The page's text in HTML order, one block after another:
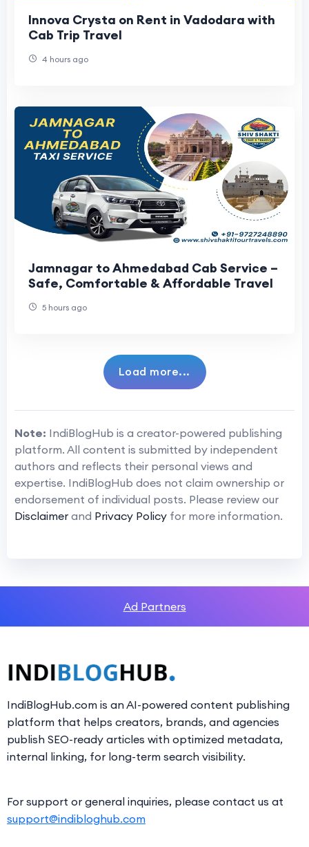
Innova Crysta on Rent in Vadodara with
Cab Trip Travel
4 hours ago
Jamnagar to Ahmedabad Cab Service –
Safe, Comfortable & Affordable Travel
5 hours ago
Load more...
Note: IndiBlogHub is a creator-powered publishing
platform. All content is submitted by independent
authors and reflects their personal views and
expertise. IndiBlogHub does not claim ownership or
endorsement of individual posts. Please review our
Disclaimer and Privacy Policy for more information.
Ad Partners
IndiBlogHub.com is an AI-powered content publishing
platform that helps creators, brands, and agencies
publish SEO-ready articles with optimized metadata,
internal linking, for long-term search visibility.
For support or general inquiries, please contact us at
support@indibloghub.com